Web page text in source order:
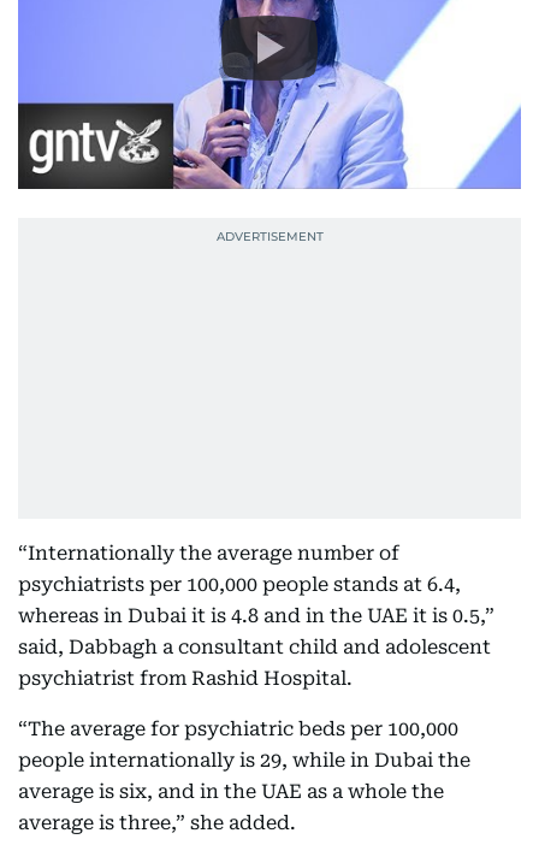
“Internationally the average number of
psychiatrists per 100,000 people stands at 6.4,
whereas in Dubai it is 4.8 and in the UAE it is 0.5,”
said, Dabbagh a consultant child and adolescent
psychiatrist from Rashid Hospital.
“The average for psychiatric beds per 100,000
people internationally is 29, while in Dubai the
average is six, and in the UAE as a whole the
average is three,” she added.